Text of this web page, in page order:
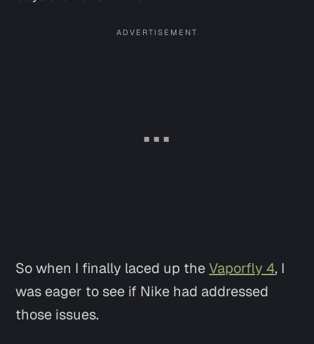
So when I finally laced up theVaporfly 4, I
was eager to see if Nike had addressed
those issues.